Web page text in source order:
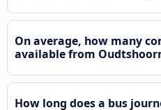
On average, how many
available from
How long does a bus